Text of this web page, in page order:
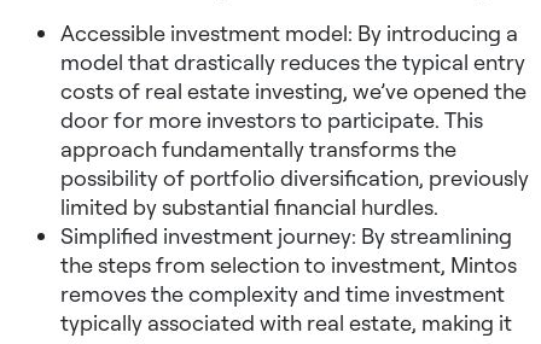
Accessible investment model: By introducing a
model that drastically reduces the typical entry
costs of real estate investing, we’ve opened the
door for more investors to participate. This
approach fundamentally transforms the
possibility of portfolio diversification, previously
limited by substantial financial hurdles.
Simplified investment journey: By streamlining
the steps from selection to investment, Mintos
removes the complexity and time investment
typically associated with real estate, making it